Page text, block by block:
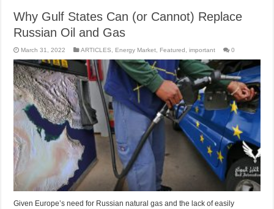
Why Gulf States Can (or Cannot) Replace
Russian Oil and Gas
March 31, 2022 ARTICLES, Energy Market, Featured ,important 0
Given Europe’s need for Russian natural gas and the lack of easily